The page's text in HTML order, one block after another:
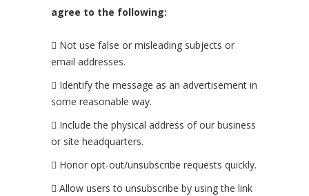
agree to the following:
Not use false or misleading subjects or
email addresses.
Identify the message as an advertisement in
some reasonable way.
Include the physical address of our business
or site headquarters.
Honor opt-out/unsubscribe requests quickly.
Allow users to unsubscribe by using the link